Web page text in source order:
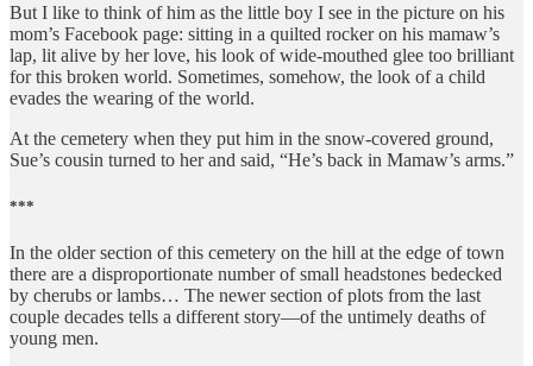
But I like to think of him as the little boy I see in the picture on his
mom’s Facebook page: sitting in a quilted rocker on his mamaw’s
lap, lit alive by her love, his look of wide-mouthed glee too brilliant
for this broken world. Sometimes, somehow, the look of a child
evades the wearing of the world.
At the cemetery when they put him in the snow-covered ground,
Sue’s cousin turned to her and said, “He’s back in Mamaw’s arms.”
***
In the older section of this cemetery on the hill at the edge of town
there are a disproportionate number of small headstones bedecked
by cherubs or lambs… The newer section of plots from the last
couple decades tells a different story—of the untimely deaths of
young men.